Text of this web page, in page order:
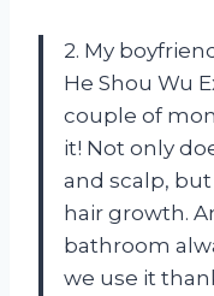
2. My
He Shou Wu
couple of
it! Not only
and scalp,
hair growth.
bathroom
we use it